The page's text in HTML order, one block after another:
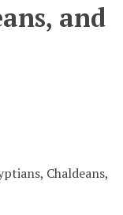
and
Chaldeans,